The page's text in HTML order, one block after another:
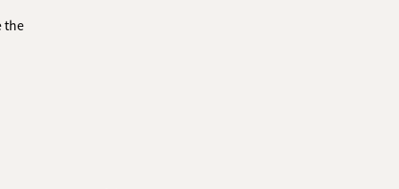
the